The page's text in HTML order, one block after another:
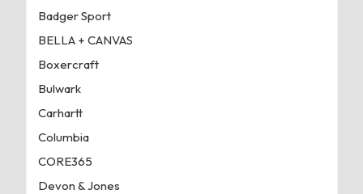
Badger Sport
BELLA + CANVAS
Boxercraft
Bulwark
Carhartt
Columbia
CORE365
Devon & Jones